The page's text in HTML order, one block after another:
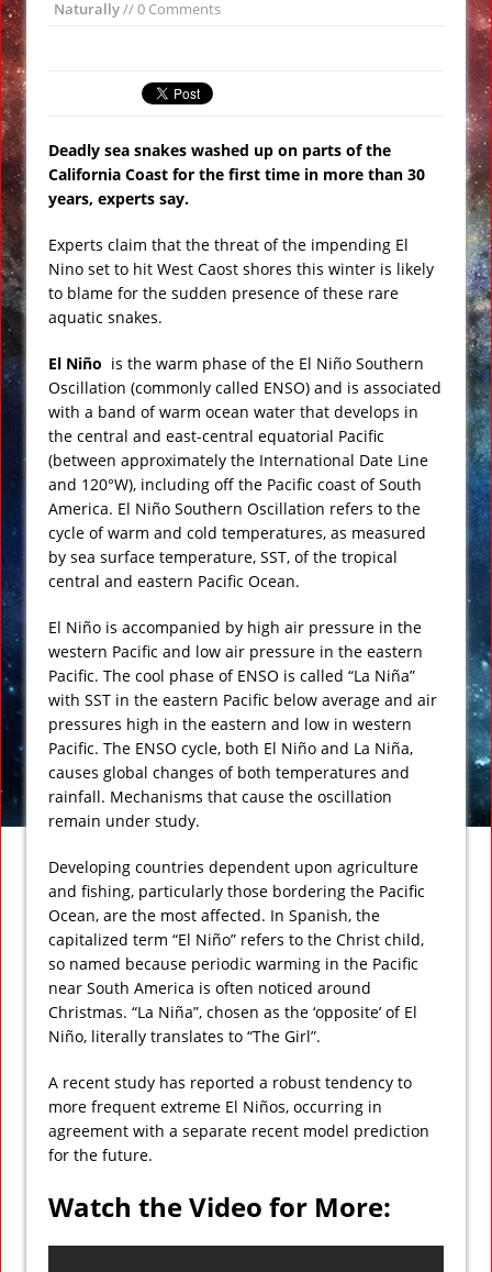
Insane ‘Dirt-nado’ Hits Las Vegas VIDEO
Texas
Funniest #UnitedAirlines Dragging
Incident Tweets
Burger King Commercial Designed to
Trigger Google Alexa Devices VIDEO
Gobekli Tepe Carving Reveals
Naturally// 0 Comments
Deadly sea snakes washed up on parts of the
California Coast for the first time in more than 30
years, experts say.
Experts claim that the threat of the impending El
Nino set to hit West Caost shores this winter is likely
to blame for the sudden presence of these rare
aquatic snakes.
El Niño is the warm phase of the El Niño Southern
Oscillation (commonly called ENSO) and is associated
with a band of warm ocean water that develops in
the central and east-central equatorial Pacific
(between approximately the International Date Line
and 120°W), including off the Pacific coast of South
America. El Niño Southern Oscillation refers to the
cycle of warm and cold temperatures, as measured
by sea surface temperature, SST, of the tropical
central and eastern Pacific Ocean.
El Niño is accompanied by high air pressure in the
western Pacific and low air pressure in the eastern
Pacific. The cool phase of ENSO is called “La Niña”
with SST in the eastern Pacific below average and air
pressures high in the eastern and low in western
Pacific. The ENSO cycle, both El Niño and La Niña,
causes global changes of both temperatures and
rainfall. Mechanisms that cause the oscillation
remain under study.
Developing countries dependent upon agriculture
and fishing, particularly those bordering the Pacific
Ocean, are the most affected. In Spanish, the
capitalized term “El Niño” refers to the Christ child,
so named because periodic warming in the Pacific
near South America is often noticed around
Christmas. “La Niña”, chosen as the ‘opposite’ of El
Niño, literally translates to “The Girl”.
A recent study has reported a robust tendency to
more frequent extreme El Niños, occurring in
agreement with a separate recent model prediction
for the future.
Watch the Video for More: